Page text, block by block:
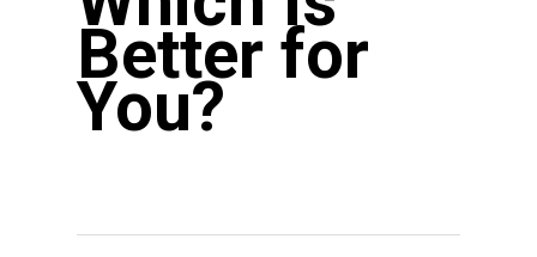
Better for
You?